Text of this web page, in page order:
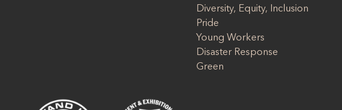
Diversity, Equity, Inclusion
Pride
Young Workers
Disaster Response
Green